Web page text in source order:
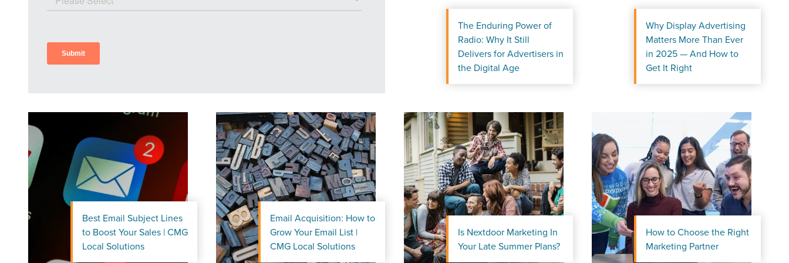
The Enduring Power of
Radio: Why It Still
Delivers for Advertisers in
the Digital Age
Why Display Advertising
Matters More Than Ever
in 2025 — And How to
Get It Right
Best Email Subject Lines
to Boost Your Sales | CMG
Local Solutions
Email Acquisition: How to
Grow Your Email List |
CMG Local Solutions
Is Nextdoor Marketing In
Your Late Summer Plans?
How to Choose the Right
Marketing Partner
Let CMG Local Solutions Be Your Guide.